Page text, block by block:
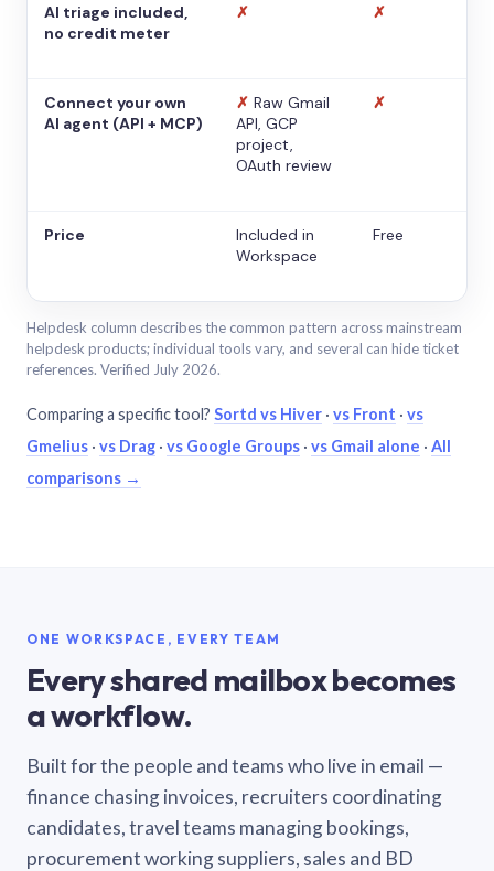
AI triage included,
no credit meter
✗ ✗
Connect your own
AI agent (API + MCP)
✗ Raw Gmail
API, GCP
project,
OAuth review
✗
Price
Included in
Workspace
Free
Helpdesk column describes the common pattern across mainstream
helpdesk products; individual tools vary, and several can hide ticket
references. Verified July 2026.
Comparing a specific tool? Sortd vs Hiver · vs Front · vs
Gmelius · vs Drag · vs Google Groups · vs Gmail alone · All
comparisons →
ONE WORKSPACE, EVERY TEAM
Every shared mailbox becomes
a workflow.
Built for the people and teams who live in email —
finance chasing invoices, recruiters coordinating
candidates, travel teams managing bookings,
procurement working suppliers, sales and BD